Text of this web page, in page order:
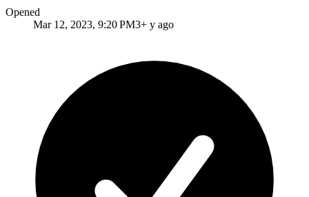
Opened
Mar 12, 2023, 9:20 PM3+ y ago